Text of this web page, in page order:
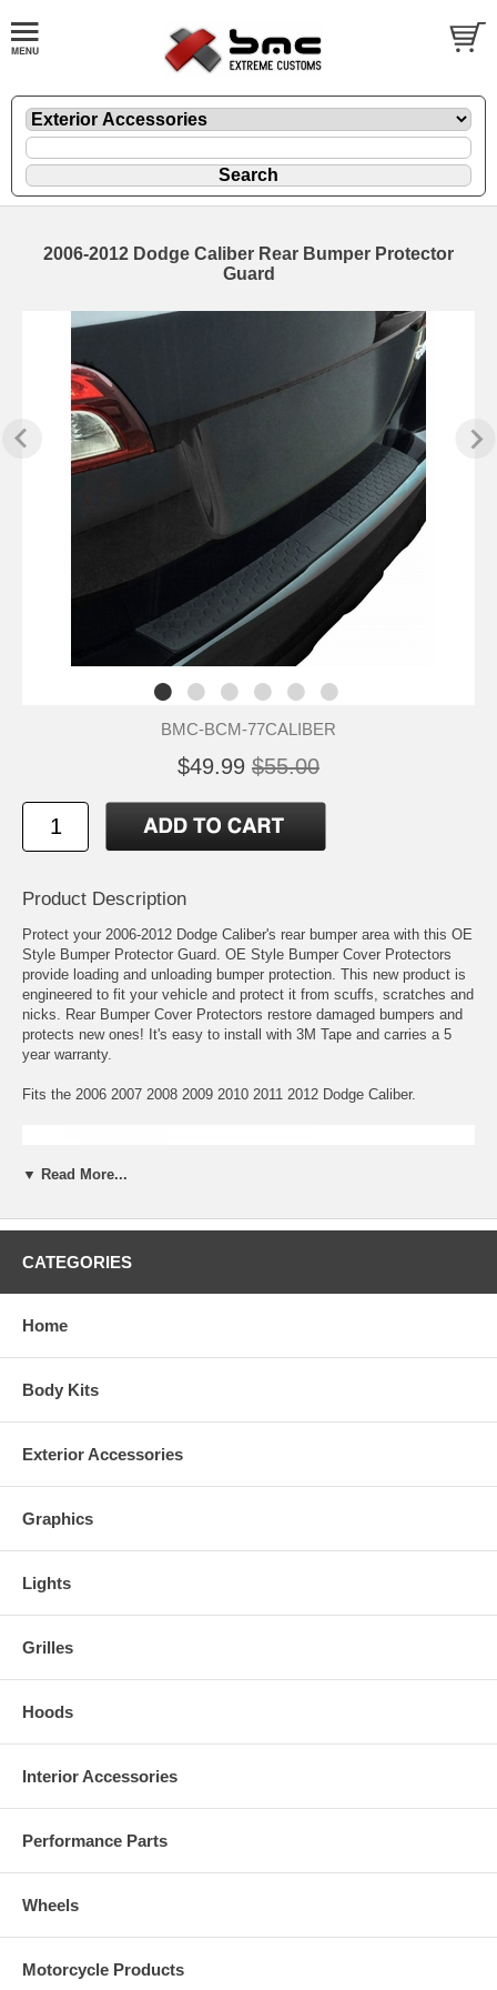
2006-2012 Dodge Caliber Rear Bumper Protector
Guard
BMC-BCM-77CALIBER
$49.99 $55.00
Product Description
Protect your 2006-2012 Dodge Caliber's rear bumper area with this OE
Style Bumper Protector Guard. OE Style Bumper Cover Protectors
provide loading and unloading bumper protection. This new product is
engineered to fit your vehicle and protect it from scuffs, scratches and
nicks. Rear Bumper Cover Protectors restore damaged bumpers and
protects new ones! It's easy to install with 3M Tape and carries a 5
year warranty.
Fits the 2006 2007 2008 2009 2010 2011 2012 Dodge Caliber.
▼ Read More...
CATEGORIES
Home
Body Kits
Exterior Accessories
Graphics
Lights
Grilles
Hoods
Interior Accessories
Performance Parts
Wheels
Motorcycle Products